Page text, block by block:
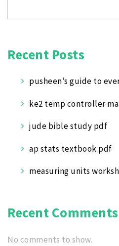
Recent Posts
pusheen’s guide to
ke2 temp controller
jude bible study pdf
ap stats textbook pdf
measuring units
Recent Comments
No comments to show.